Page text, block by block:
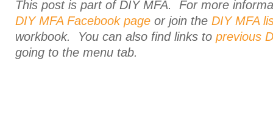
This post is part of DIY MFA. For more
DIY MFA Facebook page or join the DIY MFA
workbook. You can also find links to previous
going to the menu tab.